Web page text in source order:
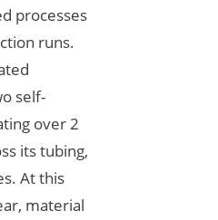
processes
runs.
self-
over 2
its tubing,
At this
material